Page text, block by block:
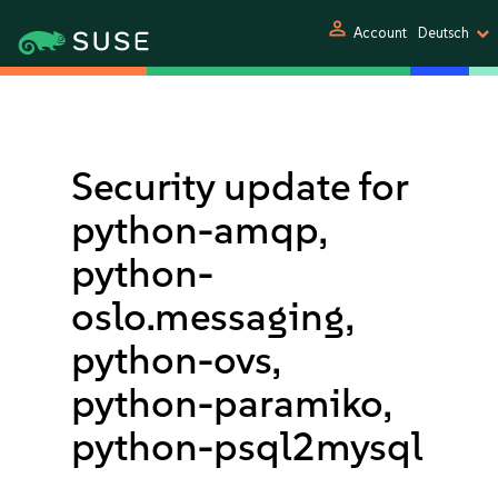
person Account Deutsch
Security update for
python-amqp,
python-
oslo.messaging,
python-ovs,
python-paramiko,
python-psql2mysql